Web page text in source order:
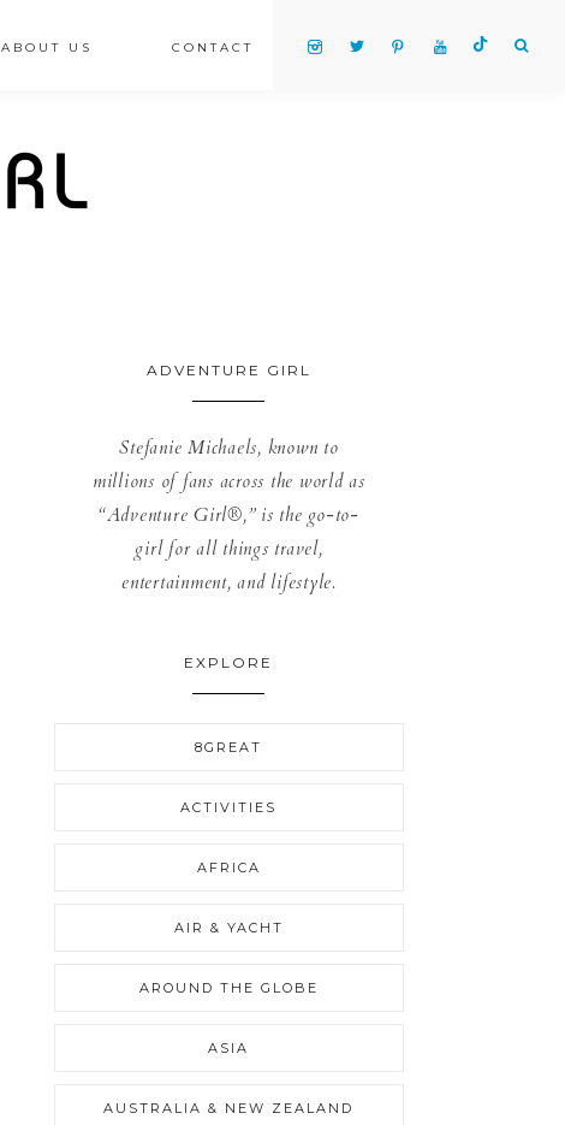
ABOUT US CONTACT
ADVENTURE GIRL
Stefanie Michaels, known to
millions of fans across the world as
“Adventure Girl®,” is the go-to-
girl for all things travel,
entertainment, and lifestyle.
EXPLORE
8GREAT
ACTIVITIES
AFRICA
AIR & YACHT
AROUND THE GLOBE
ASIA
AUSTRALIA & NEW ZEALAND